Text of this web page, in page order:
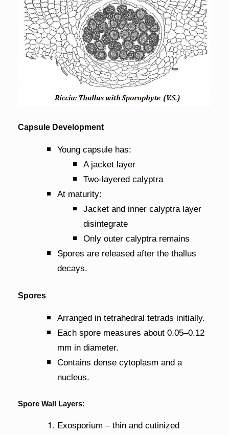
Capsule Development
Young capsule has:
A jacket layer
Two-layered calyptra
At maturity:
Jacket and inner calyptra layer
disintegrate
Only outer calyptra remains
Spores are released after the thallus
decays.
Spores
Arranged in tetrahedral tetrads initially.
Each spore measures about 0.05–0.12
mm in diameter.
Contains dense cytoplasm and a
nucleus.
Spore Wall Layers:
Exosporium – thin and cutinized